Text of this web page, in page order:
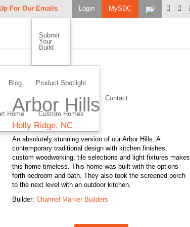
For Our Emails Login MySDC 0
Submit
Your
Build
Blog Product Spotlight
Home Custom Homes
Contact
Arbor Hills
Holly Ridge, NC
An absolutely stunning version of our Arbor Hills. A
contemporary traditional design with kitchen finishes,
custom woodworking, tile selections and light fixtures makes
this home timeless. This home was built with the options
forth bedroom and bath. They also took the screened porch
to the next level with an outdoor kitchen.
Builder:Channel Marker Builders